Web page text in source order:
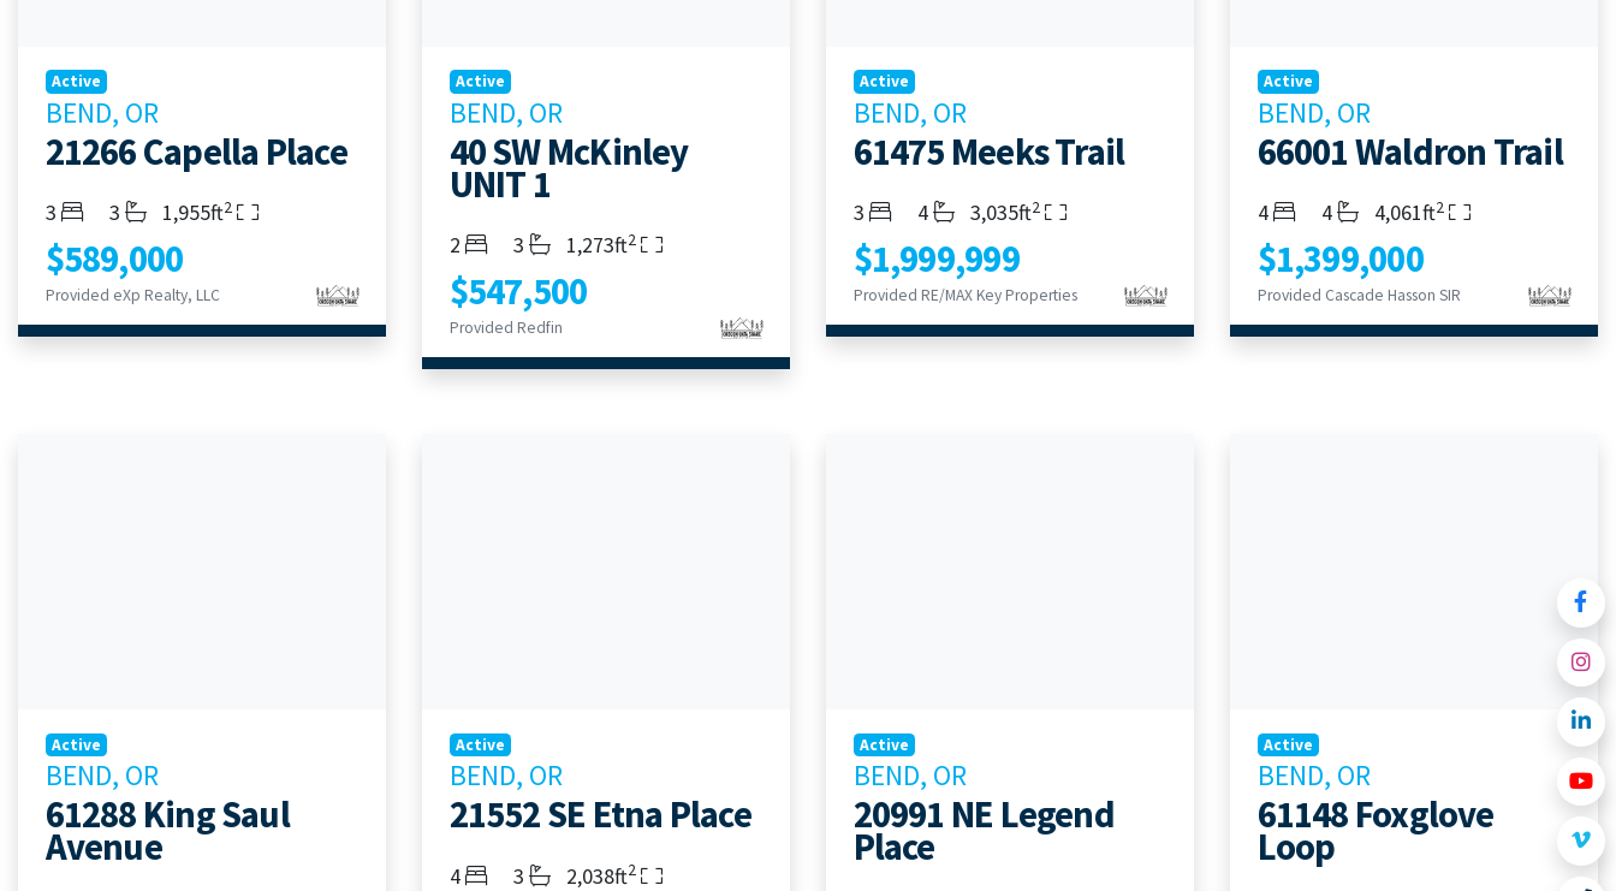
Active
BEND, OR
21266 Capella Place
Bedrooms
3 Bathrooms
3 Living Area
1,955ft2
$589,000
Provided eXp Realty, LLC
Active
BEND, OR
40 SW McKinley
UNIT 1
Bedrooms
2 Bathrooms
3 Living Area
1,273ft2
$547,500
Provided Redfin
Active
BEND, OR
61475 Meeks Trail
Bedrooms
3 Bathrooms
4 Living Area
3,035ft2
$1,999,999
Provided RE/MAX Key Properties
Active
BEND, OR
66001 Waldron Trail
Bedrooms
4 Bathrooms
4 Living Area
4,061ft2
$1,399,000
Provided Cascade Hasson SIR
Active
BEND, OR
61288 King Saul
Avenue
Active
BEND, OR
21552 SE Etna Place
Bedrooms
4 Bathrooms
3 Living Area
2,038ft2
Active
BEND, OR
20991 NE Legend
Place
Active
BEND, OR
61148 Foxglove
Loop